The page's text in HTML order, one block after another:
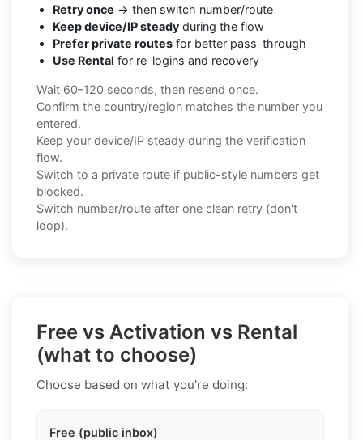
Retry once → then switch number/route
Keep device/IP steady during the flow
Prefer private routes for better pass-through
Use Rental for re-logins and recovery
Wait 60–120 seconds, then resend once.
Confirm the country/region matches the number you
entered.
Keep your device/IP steady during the verification
flow.
Switch to a private route if public-style numbers get
blocked.
Switch number/route after one clean retry (don't
loop).
Free vs Activation vs Rental
(what to choose)
Choose based on what you're doing:
Free (public inbox)